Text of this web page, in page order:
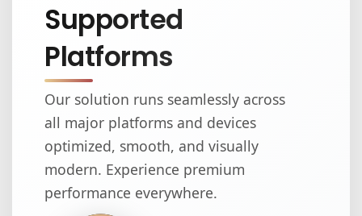
Supported
Platforms
Our solution runs seamlessly across
all major platforms and devices
optimized, smooth, and visually
modern. Experience premium
performance everywhere.